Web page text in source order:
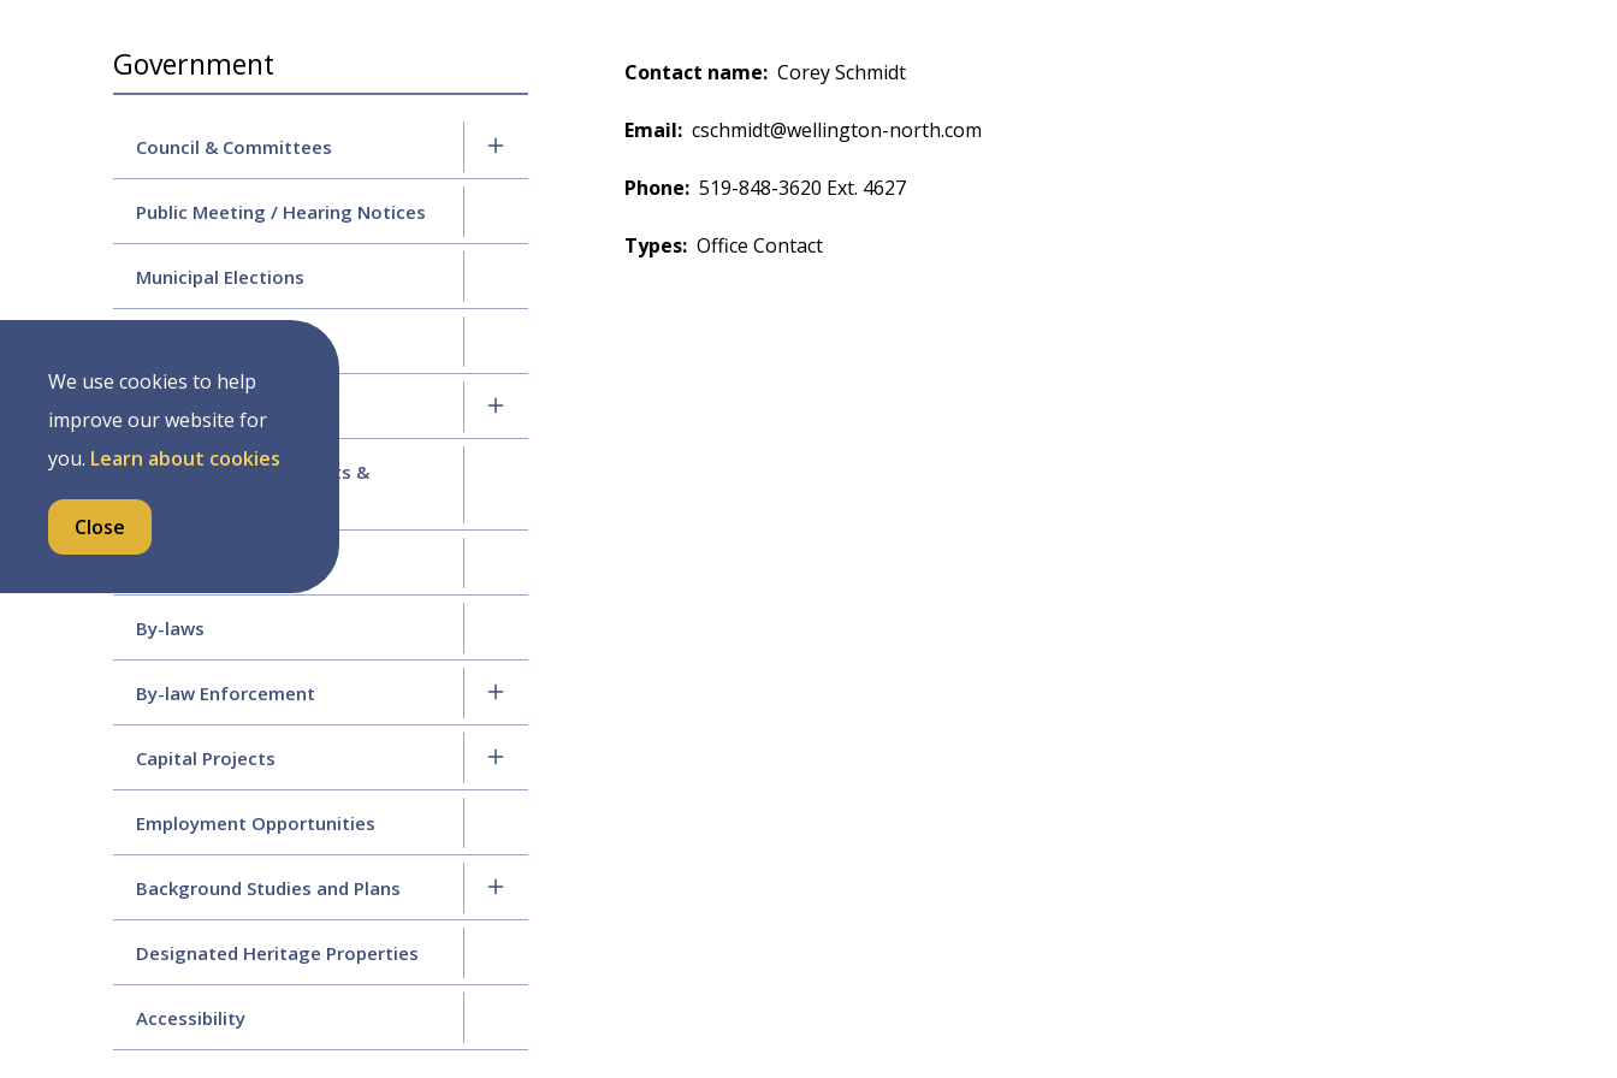
Close
We use cookies to help
improve our website for
you. Learn about cookies
Section
navigation
Government
Council & Committees
Public Meeting / Hearing Notices
Municipal Elections
Applications for Permits &
Licenses
Policy & Procedures
By-laws
By-law Enforcement
Capital Projects
Employment Opportunities
Background Studies and Plans
Designated Heritage Properties
Accessibility
Contact name Corey Schmidt
Email cschmidt@wellington-north.com
Phone 519-848-3620 Ext. 4627
Types Office Contact